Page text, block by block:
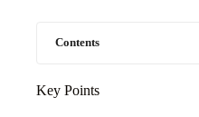
Contents
Key Points